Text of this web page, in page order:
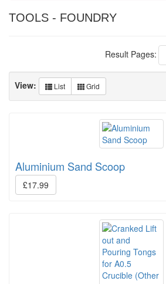
TOOLS - FOUNDRY
Result Pages:
View: List Grid
Aluminium Sand Scoop
£17.99